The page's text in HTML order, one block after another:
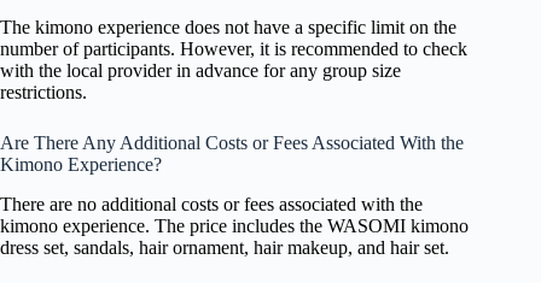
The kimono experience does not have a specific limit on the
number of participants. However, it is recommended to check
with the local provider in advance for any group size
restrictions.
Are There Any Additional Costs or Fees Associated With the
Kimono Experience?
There are no additional costs or fees associated with the
kimono experience. The price includes the WASOMI kimono
dress set, sandals, hair ornament, hair makeup, and hair set.